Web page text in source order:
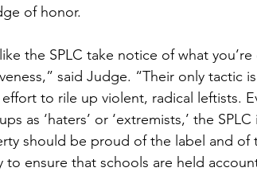
of honor.
the SPLC take notice of what
said Judge. “Their only tactic
to rile up violent, radical leftists.
as ‘haters’ or ‘extremists,’ the
should be proud of the label and of
ensure that schools are held